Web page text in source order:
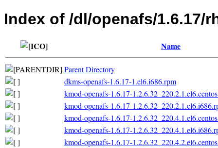
Index of /dl/openafs/1.6.17/
Name
Parent Directory
dkms-openafs-1.6.17-1.el6.i686.rpm
kmod-openafs-1.6.17-
kmod-openafs-1.6.17-
kmod-openafs-1.6.17-
kmod-openafs-1.6.17-
kmod-openafs-1.6.17-